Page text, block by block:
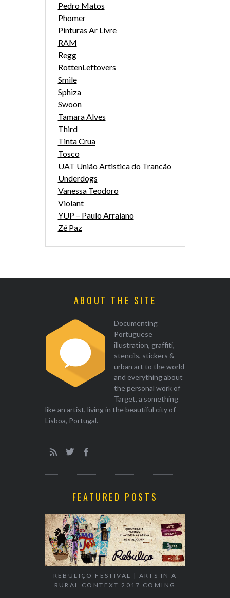
Pedro Matos
Phomer
Pinturas Ar Livre
RAM
Regg
RottenLeftovers
Smile
Sphiza
Swoon
Tamara Alves
Third
Tinta Crua
Tosco
UAT União Artistica do Trancão
Underdogs
Vanessa Teodoro
Violant
YUP – Paulo Arraiano
Zé Paz
ABOUT THE SITE
Documenting
Portuguese
illustration, graffiti,
stencils, stickers &
urban art to the world
and everything about
the personal work of
Target, a something
like an artist, living in the beautiful city of
Lisboa, Portugal.
FEATURED POSTS
REBULIÇO FESTIVAL | ARTS IN A
RURAL CONTEXT 2017 COMING